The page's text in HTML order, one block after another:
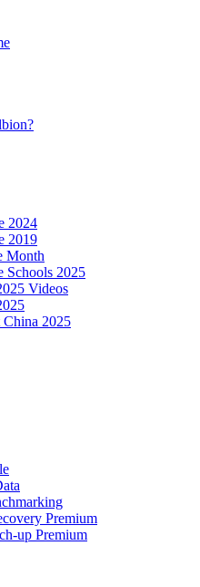
2024
2019
Month
Schools 2025
Videos
2025
Premium
up Premium